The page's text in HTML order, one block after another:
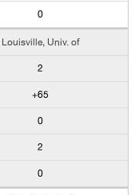
0
Louisville, Univ. of
2
+65
0
2
0